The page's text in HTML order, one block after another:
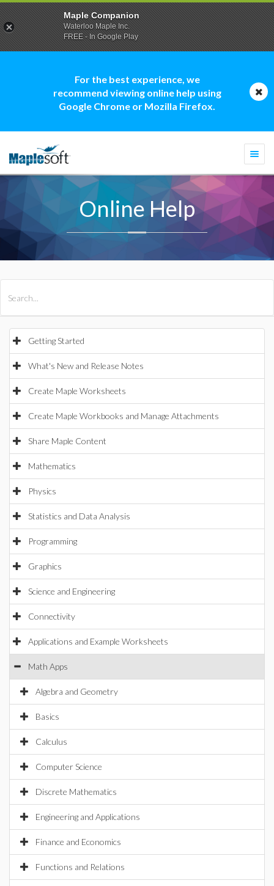
For the best experience, we
recommend viewing online help using
Google Chrome or Mozilla Firefox.
Online Help
Getting Started
What's New and Release Notes
Create Maple Worksheets
Create Maple Workbooks and Manage Attachments
Share Maple Content
Mathematics
Physics
Statistics and Data Analysis
Programming
Graphics
Science and Engineering
Connectivity
Applications and Example Worksheets
Math Apps
Algebra and Geometry
Basics
Calculus
Computer Science
Discrete Mathematics
Engineering and Applications
Finance and Economics
Functions and Relations
Maple Companion
Waterloo Maple Inc.
FREE - In Google Play